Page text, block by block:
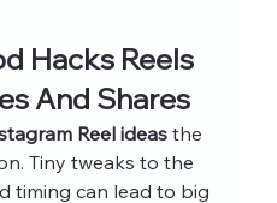
Hacks Reels
And Shares
Reel ideas the
Tiny tweaks to the
timing can lead to big